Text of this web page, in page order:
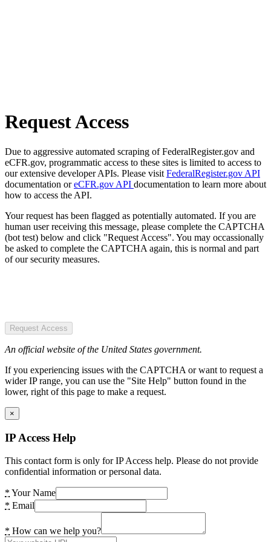
Request Access
Due to aggressive automated scraping of FederalRegister.gov and
eCFR.gov, programmatic access to these sites is limited to access to
our extensive developer APIs. Please visit FederalRegister.gov API
documentation oreCFR.gov API documentation to learn more about
how to access the API.
Your request has been flagged as potentially automated. If you are
human user receiving this message, please complete the CAPTCHA
(bot test) below and click "Request Access". You may occassionally
be asked to complete the CAPTCHA again, this is normal and part
of our security measures.
Request Access
An official website of the United States government.
If you experiencing issues with the CAPTCHA or want to request a
wider IP range, you can use the "Site Help" button found in the
lower, right of this page to make a request.
×
IP Access Help
This contact form is only for IP Access help. Please do not provide
confidential information or personal data.
* Your Name
* Email
* How can we help you?